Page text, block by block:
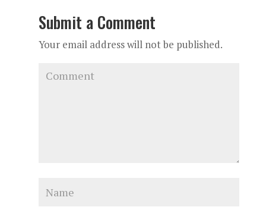
Submit a Comment
Your email address will not be published.